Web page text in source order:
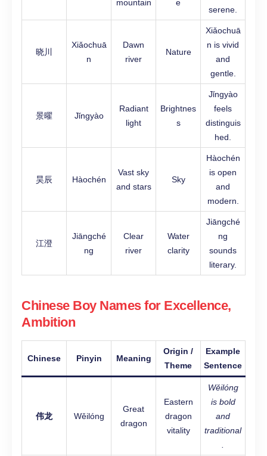
mountain
e
serene.
晓川
Xiǎochuā
n
Dawn
river
Nature
Xiǎochuā
n is vivid
and
gentle.
景曜 Jǐngyào
Radiant
light
Brightnes
s
Jǐngyào
feels
distinguis
hed.
昊辰 Hàochén
Vast sky
and stars
Sky
Hàochén
is open
and
modern.
江澄
Jiāngché
ng
Clear
river
Water
clarity
Jiāngché
ng
sounds
literary.
Chinese Boy Names for Excellence,
Ambition
Chinese Pinyin Meaning
Origin /
Theme
Example
Sentence
伟龙 Wěilóng
Great
dragon
Eastern
dragon
vitality
Wěilóng
is bold
and
traditional